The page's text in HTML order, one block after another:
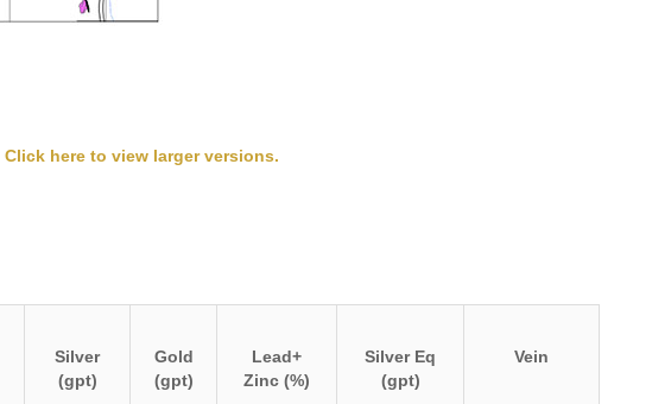
Click here to view larger versions.
Silver
(gpt)
Gold
(gpt)
Lead+
Zinc (%)
Silver Eq
(gpt)
Vein